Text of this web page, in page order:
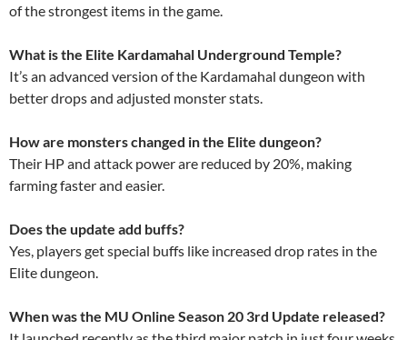
of the strongest items in the game.
What is the Elite Kardamahal Underground Temple?
It’s an advanced version of the Kardamahal dungeon with
better drops and adjusted monster stats.
How are monsters changed in the Elite dungeon?
Their HP and attack power are reduced by 20%, making
farming faster and easier.
Does the update add buffs?
Yes, players get special buffs like increased drop rates in the
Elite dungeon.
When was the MU Online Season 20 3rd Update released?